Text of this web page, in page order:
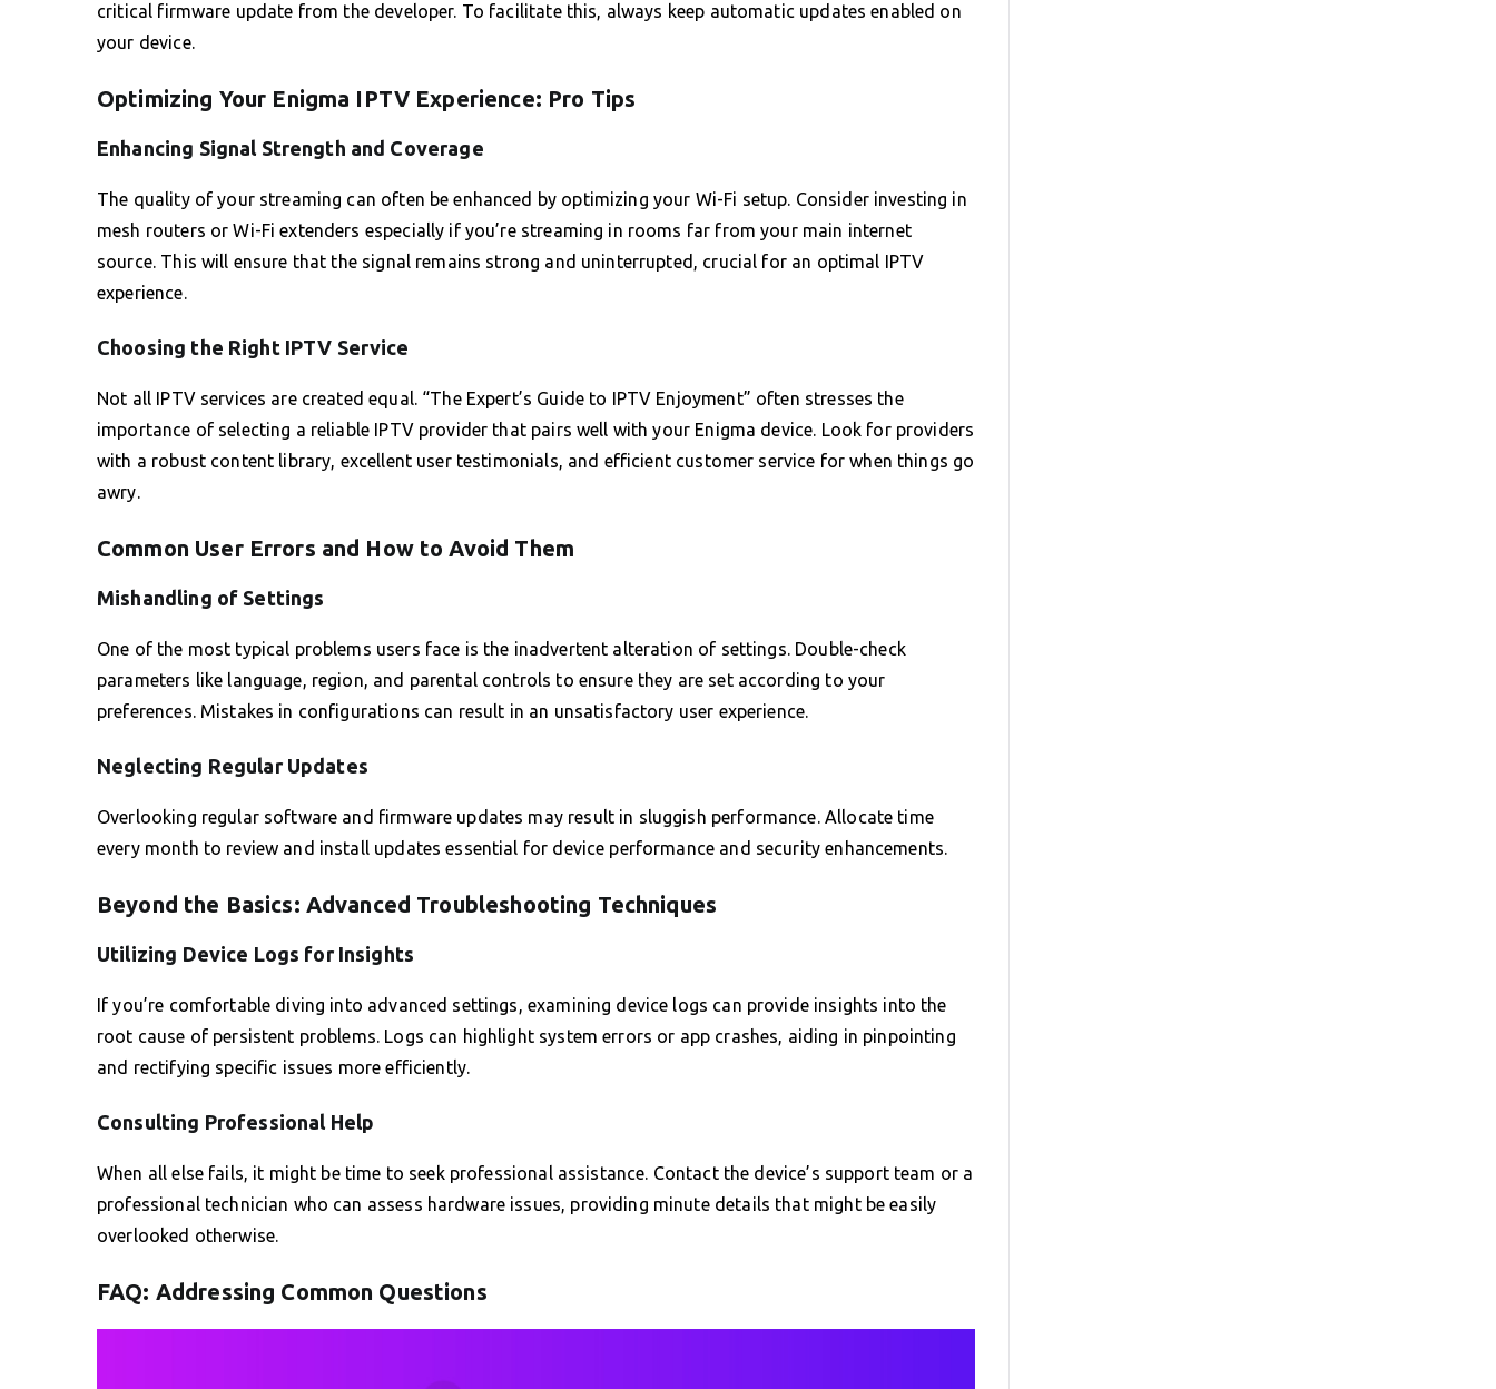
critical firmware update from the developer. To facilitate this, always keep automatic updates enabled on
your device.
Optimizing Your Enigma IPTV Experience: Pro Tips
Enhancing Signal Strength and Coverage
The quality of your streaming can often be enhanced by optimizing your Wi-Fi setup. Consider investing in
mesh routers or Wi-Fi extenders especially if you’re streaming in rooms far from your main internet
source. This will ensure that the signal remains strong and uninterrupted, crucial for an optimal IPTV
experience.
Choosing the Right IPTV Service
Not all IPTV services are created equal. “The Expert’s Guide to IPTV Enjoyment” often stresses the
importance of selecting a reliable IPTV provider that pairs well with your Enigma device. Look for providers
with a robust content library, excellent user testimonials, and efficient customer service for when things go
awry.
Common User Errors and How to Avoid Them
Mishandling of Settings
One of the most typical problems users face is the inadvertent alteration of settings. Double-check
parameters like language, region, and parental controls to ensure they are set according to your
preferences. Mistakes in configurations can result in an unsatisfactory user experience.
Neglecting Regular Updates
Overlooking regular software and firmware updates may result in sluggish performance. Allocate time
every month to review and install updates essential for device performance and security enhancements.
Beyond the Basics: Advanced Troubleshooting Techniques
Utilizing Device Logs for Insights
If you’re comfortable diving into advanced settings, examining device logs can provide insights into the
root cause of persistent problems. Logs can highlight system errors or app crashes, aiding in pinpointing
and rectifying specific issues more efficiently.
Consulting Professional Help
When all else fails, it might be time to seek professional assistance. Contact the device’s support team or a
professional technician who can assess hardware issues, providing minute details that might be easily
overlooked otherwise.
FAQ: Addressing Common Questions